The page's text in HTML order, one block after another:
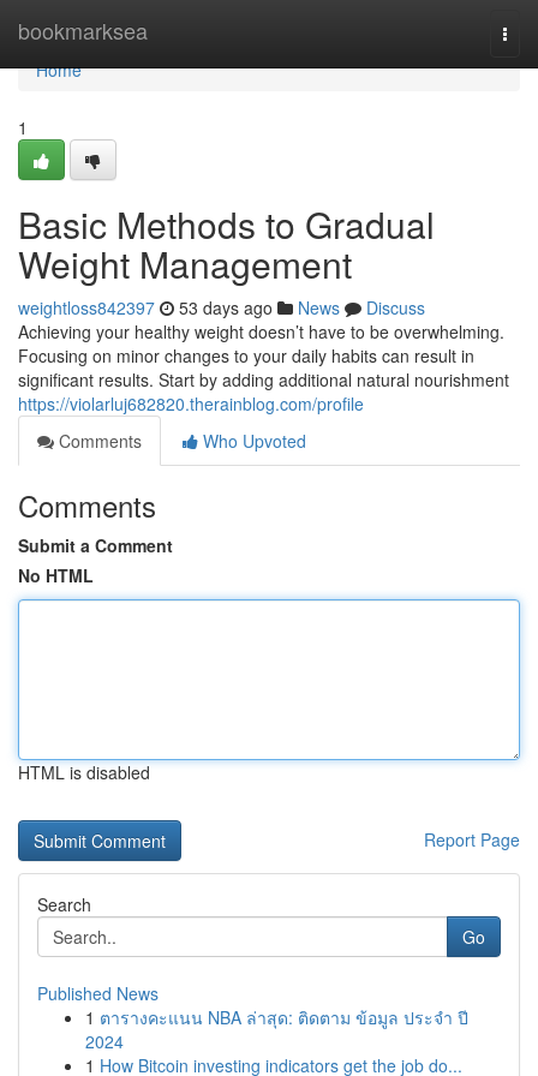
bookmarksea
Home
Home
1
Basic Methods to Gradual
Weight Management
weightloss842397 53 days ago News
Discuss
Achieving your healthy weight doesn’t have to be overwhelming.
Focusing on minor changes to your daily habits can result in
significant results. Start by adding additional natural nourishment
https://violarluj682820.therainblog.com/profile
Comments
Who Upvoted
Comments
Submit a Comment
No HTML
HTML is disabled
Report Page
Search
Go
Published News
1 ตารางคะแนน NBA ล่าสุด: ติดตาม ข้อมูล ประจำ ปี
2024
1 How Bitcoin investing indicators get the job do...